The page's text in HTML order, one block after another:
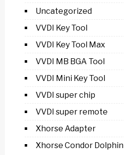
Uncategorized
VVDI Key Tool
VVDI Key Tool Max
VVDI MB BGA Tool
VVDI Mini Key Tool
VVDI super chip
VVDI super remote
Xhorse Adapter
Xhorse Condor